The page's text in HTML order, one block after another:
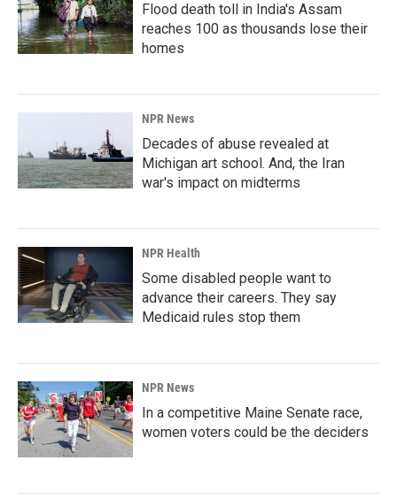
Flood death toll in India's Assam
reaches 100 as thousands lose their
homes
NPR News
Decades of abuse revealed at
Michigan art school. And, the Iran
war's impact on midterms
NPR Health
Some disabled people want to
advance their careers. They say
Medicaid rules stop them
NPR News
In a competitive Maine Senate race,
women voters could be the deciders